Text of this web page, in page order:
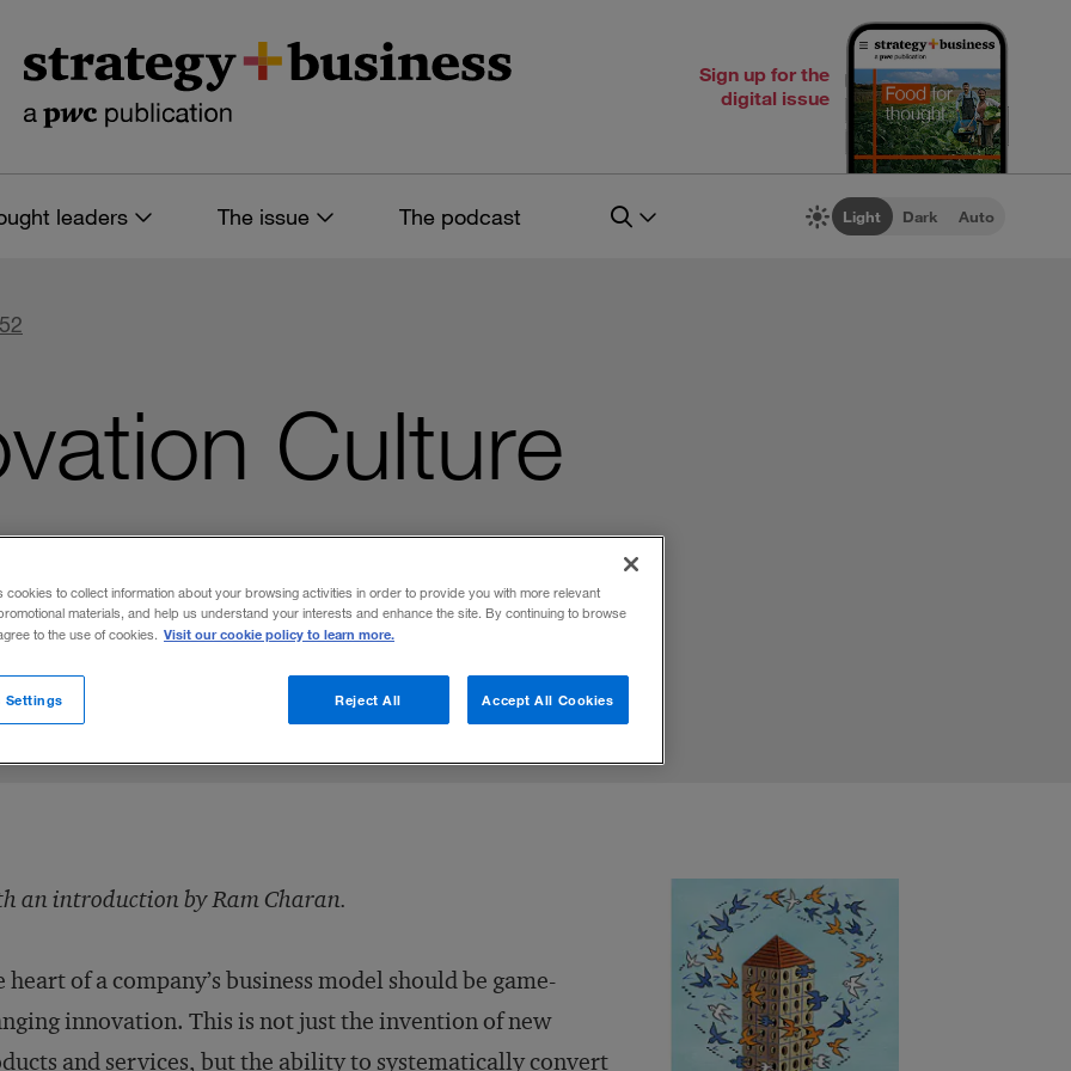
Sign up for the
digital issue
leaders The issue The podcast Light Dark Auto
Culture
engine by investing in people.
an introduction by Ram Charan.
heart of a company’s business model should be game-
innovation. This is not just the invention of new
and services, but the ability to systematically convert
cookies to collect information about your browsing activities in order to provide you with more relevant
materials, and help us understand your interests and enhance the site. By continuing to browse
to the use of cookies. Visit our cookie policy to learn more.
Reject All Accept All Cookies
Settings